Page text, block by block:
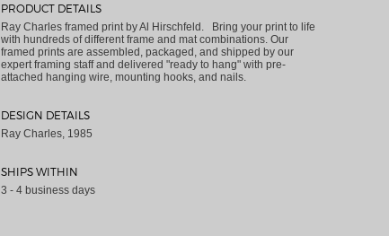
PRODUCT DETAILS
Ray Charles framed print by Al Hirschfeld. Bring your print to life
with hundreds of different frame and mat combinations. Our
framed prints are assembled, packaged, and shipped by our
expert framing staff and delivered "ready to hang" with pre-
attached hanging wire, mounting hooks, and nails.
DESIGN DETAILS
Ray Charles, 1985
SHIPS WITHIN
3 - 4 business days